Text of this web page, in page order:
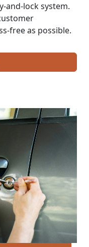
and-lock system.
free as possible.